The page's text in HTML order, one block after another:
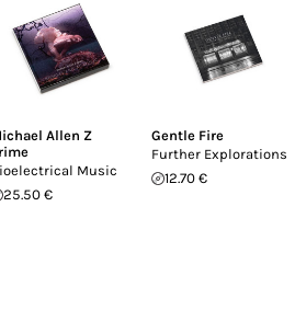
Allen Z
Music
25.50 €
Gentle Fire
Further Explorations
12.70 €